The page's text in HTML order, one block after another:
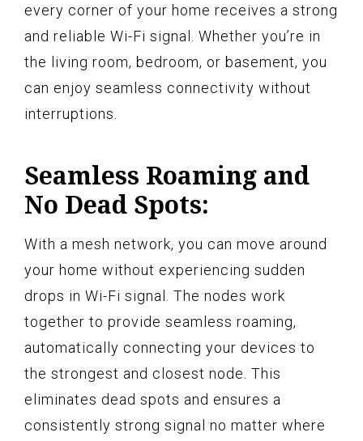
every corner of your home receives a strong
and reliable Wi-Fi signal. Whether you’re in
the living room, bedroom, or basement, you
can enjoy seamless connectivity without
interruptions.
Seamless Roaming and
No Dead Spots:
With a mesh network, you can move around
your home without experiencing sudden
drops in Wi-Fi signal. The nodes work
together to provide seamless roaming,
automatically connecting your devices to
the strongest and closest node. This
eliminates dead spots and ensures a
consistently strong signal no matter where